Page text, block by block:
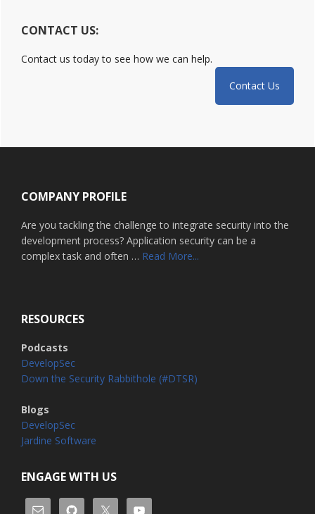
CONTACT US:
Contact us today to see how we can help.
Contact Us
COMPANY PROFILE
Are you tackling the challenge to integrate security into the
development process? Application security can be a
complex task and often … Read More...
RESOURCES
Podcasts
DevelopSec
Down the Security Rabbithole (#DTSR)
Blogs
DevelopSec
Jardine Software
ENGAGE WITH US